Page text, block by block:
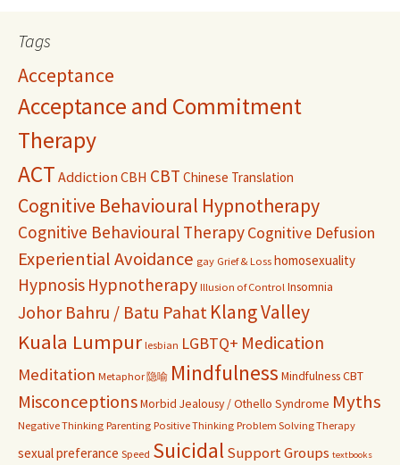
Tags
Acceptance
Acceptance and Commitment
Therapy
ACT Addiction CBH CBT Chinese Translation
Cognitive Behavioural Hypnotherapy
Cognitive Behavioural TherapyCognitive Defusion
Experiential Avoidance gay Grief & Loss homosexuality
Hypnosis Hypnotherapy Illusion of Control Insomnia
Johor Bahru / Batu Pahat Klang Valley
Kuala Lumpur lesbian LGBTQ+ Medication
Meditation Metaphor 隐喻 Mindfulness Mindfulness CBT
MisconceptionsMorbid Jealousy / Othello Syndrome Myths
Negative Thinking Parenting Positive Thinking Problem Solving Therapy
sexual preferance Speed SuicidalSupport Groups textbooks